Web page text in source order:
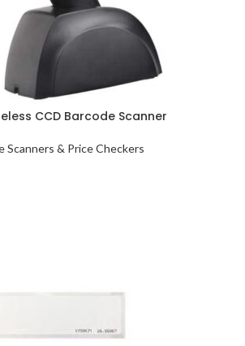
CCD Barcode Scanner
Scanners & Price Checkers